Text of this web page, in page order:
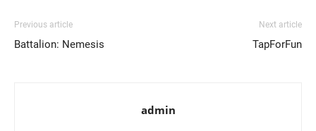
Previous article
Battalion: Nemesis
Next article
TapForFun
admin